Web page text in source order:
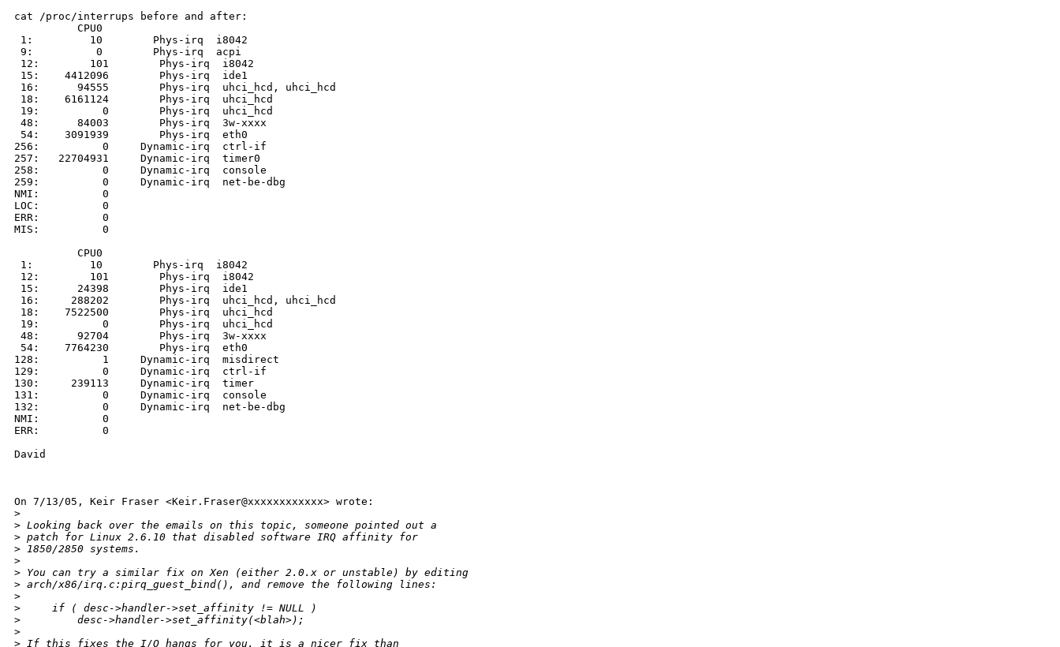
cat /proc/interrups before and after:
          CPU0
1:         10        Phys-irq  i8042
9:          0        Phys-irq  acpi
12:        101        Phys-irq  i8042
15:    4412096        Phys-irq  ide1
16:      94555        Phys-irq  uhci_hcd, uhci_hcd
18:    6161124        Phys-irq  uhci_hcd
19:          0        Phys-irq  uhci_hcd
48:      84003        Phys-irq  3w-xxxx
54:    3091939        Phys-irq  eth0
256:          0     Dynamic-irq  ctrl-if
257:   22704931     Dynamic-irq  timer0
258:          0     Dynamic-irq  console
259:          0     Dynamic-irq  net-be-dbg
NMI:          0
LOC:          0
ERR:          0
MIS:          0
          CPU0
1:         10        Phys-irq  i8042
12:        101        Phys-irq  i8042
15:      24398        Phys-irq  ide1
16:     288202        Phys-irq  uhci_hcd, uhci_hcd
18:    7522500        Phys-irq  uhci_hcd
19:          0        Phys-irq  uhci_hcd
48:      92704        Phys-irq  3w-xxxx
54:    7764230        Phys-irq  eth0
128:          1     Dynamic-irq  misdirect
129:          0     Dynamic-irq  ctrl-if
130:     239113     Dynamic-irq  timer
131:          0     Dynamic-irq  console
132:          0     Dynamic-irq  net-be-dbg
NMI:          0
ERR:          0
David
On 7/13/05, Keir Fraser <Keir.Fraser@xxxxxxxxxxxx> wrote:
>
> Looking back over the emails on this topic, someone pointed out a
> patch for Linux 2.6.10 that disabled software IRQ affinity for
> 1850/2850 systems.
>
> You can try a similar fix on Xen (either 2.0.x or unstable) by editing
> arch/x86/irq.c:pirq_guest_bind(), and remove the following lines:
>
>
     if ( desc->handler->set_affinity != NULL )
>
         desc->handler->set_affinity(<blah>);
>
> If this fixes the I/O hangs for you, it is a nicer fix than